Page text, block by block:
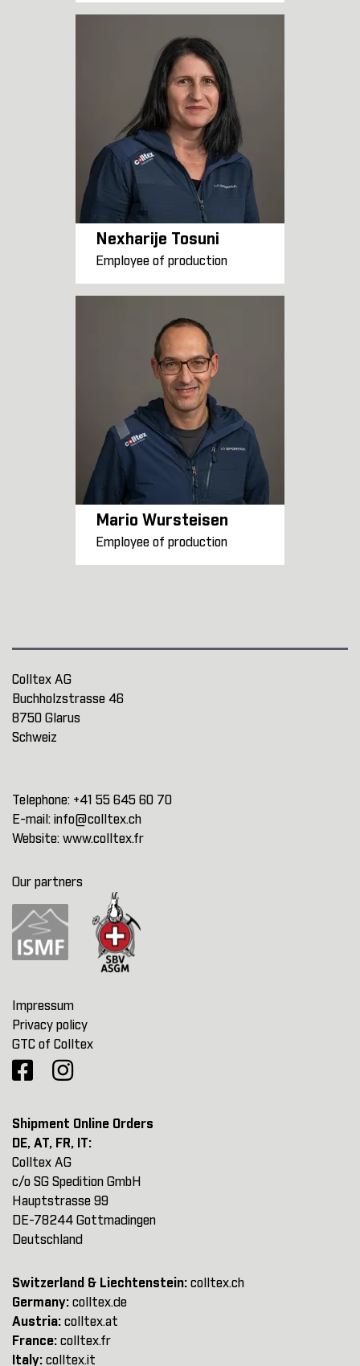
Nexharije Tosuni
Employee of production
Mario Wursteisen
Employee of production
Colltex AG
Buchholzstrasse 46
8750 Glarus
Schweiz
Telephone: +41 55 645 60 70
E-mail: info@colltex.ch
Website: www.colltex.fr
Our partners
Impressum
Privacy policy
GTC of Colltex
Shipment Online Orders
DE, AT, FR, IT:
Colltex AG
c/o SG Spedition GmbH
Hauptstrasse 99
DE-78244 Gottmadingen
Deutschland
Switzerland & Liechtenstein: colltex.ch
Germany: colltex.de
Austria: colltex.at
France: colltex.fr
Italy: colltex.it